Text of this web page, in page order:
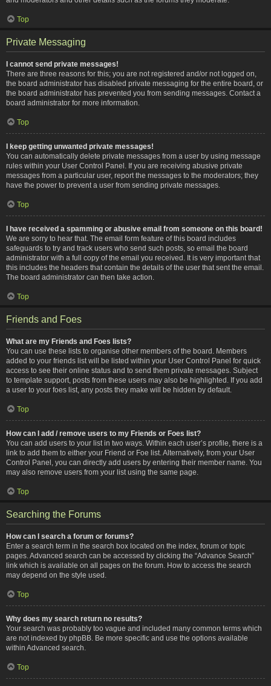
Top
Private Messaging
I cannot send private messages!
There are three reasons for this; you are not registered and/or not logged on,
the board administrator has disabled private messaging for the entire board, or
the board administrator has prevented you from sending messages. Contact a
board administrator for more information.
Top
I keep getting unwanted private messages!
You can automatically delete private messages from a user by using message
rules within your User Control Panel. If you are receiving abusive private
messages from a particular user, report the messages to the moderators; they
have the power to prevent a user from sending private messages.
Top
I have received a spamming or abusive email from someone on this board!
We are sorry to hear that. The email form feature of this board includes
safeguards to try and track users who send such posts, so email the board
administrator with a full copy of the email you received. It is very important that
this includes the headers that contain the details of the user that sent the email.
The board administrator can then take action.
Top
Friends and Foes
What are my Friends and Foes lists?
You can use these lists to organise other members of the board. Members
added to your friends list will be listed within your User Control Panel for quick
access to see their online status and to send them private messages. Subject
to template support, posts from these users may also be highlighted. If you add
a user to your foes list, any posts they make will be hidden by default.
Top
How can I add / remove users to my Friends or Foes list?
You can add users to your list in two ways. Within each user’s profile, there is a
link to add them to either your Friend or Foe list. Alternatively, from your User
Control Panel, you can directly add users by entering their member name. You
may also remove users from your list using the same page.
Top
Searching the Forums
How can I search a forum or forums?
Enter a search term in the search box located on the index, forum or topic
pages. Advanced search can be accessed by clicking the “Advance Search”
link which is available on all pages on the forum. How to access the search
may depend on the style used.
Top
Why does my search return no results?
Your search was probably too vague and included many common terms which
are not indexed by phpBB. Be more specific and use the options available
within Advanced search.
Top